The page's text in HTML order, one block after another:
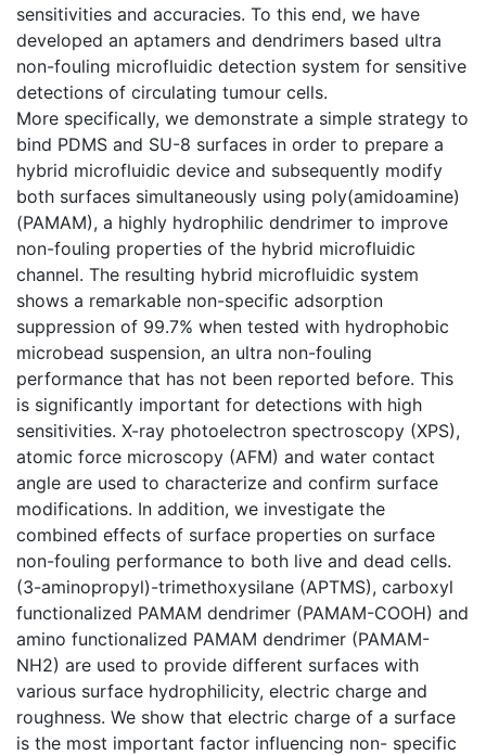
sensitivities and accuracies. To this end, we have
developed an aptamers and dendrimers based ultra
non-fouling microfluidic detection system for sensitive
detections of circulating tumour cells.
More specifically, we demonstrate a simple strategy to
bind PDMS and SU-8 surfaces in order to prepare a
hybrid microfluidic device and subsequently modify
both surfaces simultaneously using poly(amidoamine)
(PAMAM), a highly hydrophilic dendrimer to improve
non-fouling properties of the hybrid microfluidic
channel. The resulting hybrid microfluidic system
shows a remarkable non-specific adsorption
suppression of 99.7% when tested with hydrophobic
microbead suspension, an ultra non-fouling
performance that has not been reported before. This
is significantly important for detections with high
sensitivities. X-ray photoelectron spectroscopy (XPS),
atomic force microscopy (AFM) and water contact
angle are used to characterize and confirm surface
modifications. In addition, we investigate the
combined effects of surface properties on surface
non-fouling performance to both live and dead cells.
(3-aminopropyl)-trimethoxysilane (APTMS), carboxyl
functionalized PAMAM dendrimer (PAMAM-COOH) and
amino functionalized PAMAM dendrimer (PAMAM-
NH2) are used to provide different surfaces with
various surface hydrophilicity, electric charge and
roughness. We show that electric charge of a surface
is the most important factor influencing non- specific